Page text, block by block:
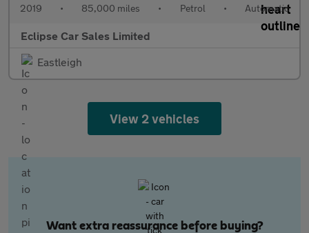
2019 • 85,000 miles • Petrol • Automatic
Eclipse Car Sales Limited
Eastleigh
View 2 vehicles
Want extra reassurance before buying?